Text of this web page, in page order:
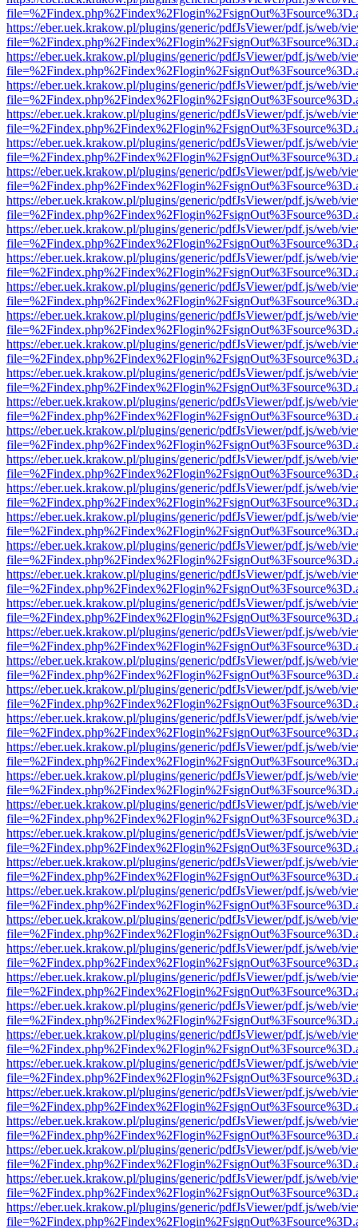
https://eber.uek.krakow.pl/plugins/generic/pdfJsViewer/pdf.js/web/
https://eber.uek.krakow.pl/plugins/generic/pdfJsViewer/pdf.js/web/
https://eber.uek.krakow.pl/plugins/generic/pdfJsViewer/pdf.js/web/
https://eber.uek.krakow.pl/plugins/generic/pdfJsViewer/pdf.js/web/
https://eber.uek.krakow.pl/plugins/generic/pdfJsViewer/pdf.js/web/
https://eber.uek.krakow.pl/plugins/generic/pdfJsViewer/pdf.js/web/
https://eber.uek.krakow.pl/plugins/generic/pdfJsViewer/pdf.js/web/
https://eber.uek.krakow.pl/plugins/generic/pdfJsViewer/pdf.js/web/
https://eber.uek.krakow.pl/plugins/generic/pdfJsViewer/pdf.js/web/
https://eber.uek.krakow.pl/plugins/generic/pdfJsViewer/pdf.js/web/
https://eber.uek.krakow.pl/plugins/generic/pdfJsViewer/pdf.js/web/
https://eber.uek.krakow.pl/plugins/generic/pdfJsViewer/pdf.js/web/
https://eber.uek.krakow.pl/plugins/generic/pdfJsViewer/pdf.js/web/
https://eber.uek.krakow.pl/plugins/generic/pdfJsViewer/pdf.js/web/
https://eber.uek.krakow.pl/plugins/generic/pdfJsViewer/pdf.js/web/
https://eber.uek.krakow.pl/plugins/generic/pdfJsViewer/pdf.js/web/
https://eber.uek.krakow.pl/plugins/generic/pdfJsViewer/pdf.js/web/
https://eber.uek.krakow.pl/plugins/generic/pdfJsViewer/pdf.js/web/
https://eber.uek.krakow.pl/plugins/generic/pdfJsViewer/pdf.js/web/
https://eber.uek.krakow.pl/plugins/generic/pdfJsViewer/pdf.js/web/
https://eber.uek.krakow.pl/plugins/generic/pdfJsViewer/pdf.js/web/
https://eber.uek.krakow.pl/plugins/generic/pdfJsViewer/pdf.js/web/
https://eber.uek.krakow.pl/plugins/generic/pdfJsViewer/pdf.js/web/
https://eber.uek.krakow.pl/plugins/generic/pdfJsViewer/pdf.js/web/
https://eber.uek.krakow.pl/plugins/generic/pdfJsViewer/pdf.js/web/
https://eber.uek.krakow.pl/plugins/generic/pdfJsViewer/pdf.js/web/
https://eber.uek.krakow.pl/plugins/generic/pdfJsViewer/pdf.js/web/
https://eber.uek.krakow.pl/plugins/generic/pdfJsViewer/pdf.js/web/
https://eber.uek.krakow.pl/plugins/generic/pdfJsViewer/pdf.js/web/
https://eber.uek.krakow.pl/plugins/generic/pdfJsViewer/pdf.js/web/
https://eber.uek.krakow.pl/plugins/generic/pdfJsViewer/pdf.js/web/
https://eber.uek.krakow.pl/plugins/generic/pdfJsViewer/pdf.js/web/
https://eber.uek.krakow.pl/plugins/generic/pdfJsViewer/pdf.js/web/
https://eber.uek.krakow.pl/plugins/generic/pdfJsViewer/pdf.js/web/
https://eber.uek.krakow.pl/plugins/generic/pdfJsViewer/pdf.js/web/
https://eber.uek.krakow.pl/plugins/generic/pdfJsViewer/pdf.js/web/
https://eber.uek.krakow.pl/plugins/generic/pdfJsViewer/pdf.js/web/
https://eber.uek.krakow.pl/plugins/generic/pdfJsViewer/pdf.js/web/
https://eber.uek.krakow.pl/plugins/generic/pdfJsViewer/pdf.js/web/
https://eber.uek.krakow.pl/plugins/generic/pdfJsViewer/pdf.js/web/
https://eber.uek.krakow.pl/plugins/generic/pdfJsViewer/pdf.js/web/
https://eber.uek.krakow.pl/plugins/generic/pdfJsViewer/pdf.js/web/